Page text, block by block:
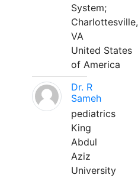
System;
Charlottesville,
VA
United States
of America
Dr. R
Sameh
pediatrics
King
Abdul
Aziz
University